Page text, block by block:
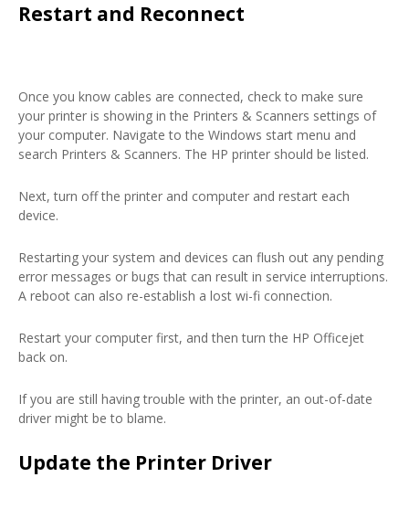
Restart and Reconnect
Once you know cables are connected, check to make sure
your printer is showing in the Printers & Scanners settings of
your computer. Navigate to the Windows start menu and
search Printers & Scanners. The HP printer should be listed.
Next, turn off the printer and computer and restart each
device.
Restarting your system and devices can flush out any pending
error messages or bugs that can result in service interruptions.
A reboot can also re-establish a lost wi-fi connection.
Restart your computer first, and then turn the HP Officejet
back on.
If you are still having trouble with the printer, an out-of-date
driver might be to blame.
Update the Printer Driver